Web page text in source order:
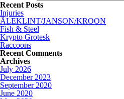
Recent Posts
Injuries
ÄLEKLINT/JANSON/KROON
Fish & Steel
Krypto Grotesk
Raccoons
Recent Comments
Archives
July 2026
December 2023
September 2020
June 2020